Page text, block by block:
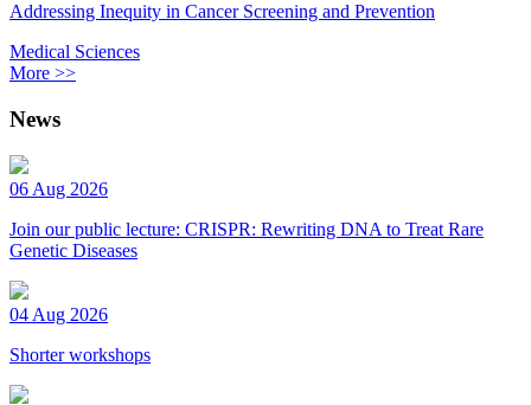
Addressing Inequity in Cancer Screening and Prevention
Medical Sciences
More >>
News
06 Aug 2026
Join our public lecture: CRISPR: Rewriting DNA to Treat Rare
Genetic Diseases
04 Aug 2026
Shorter workshops